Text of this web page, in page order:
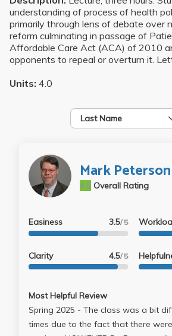
understanding of process of health
primarily through lens of debate over
reform culminating in passage of
Affordable Care Act (ACA) of 2010
opponents to repeal or overturn it.
Units: 4.0
Last Name
Mark Peterson
Overall Rating
4.5
Easiness 3.5/ 5
Clarity 4.5/ 5
Most Helpful Review
Spring 2025 - The class was a bit difficult to follow at
times due to the fact that there